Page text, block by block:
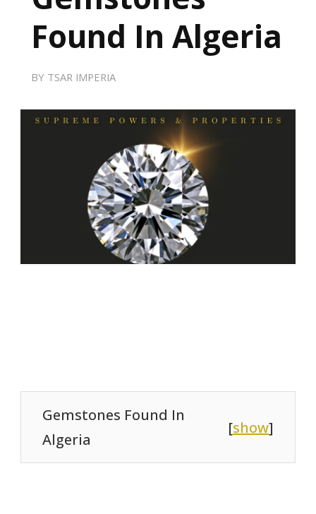
Found In Algeria
BY TSAR IMPERIA
Gemstones Found In
Algeria
[show]